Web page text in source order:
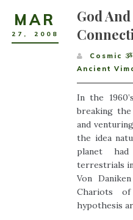
MAR
27 , 2008
God
Cosmic
Ancient
In the
breaking
and
the idea
planet
terrestrials
Von
Chariots
hypothesis